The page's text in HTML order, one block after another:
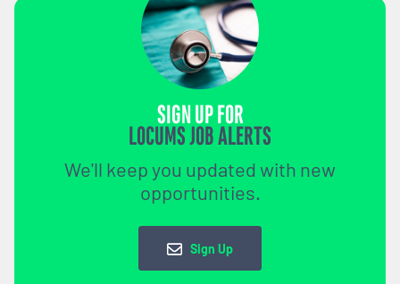
SIGN UP FOR
LOCUMS JOB ALERTS
We'll keep you updated with new
opportunities.
Sign Up